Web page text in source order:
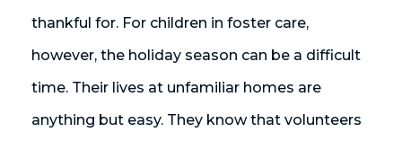
thankful for. For children in foster care,
however, the holiday season can be a difficult
time. Their lives at unfamiliar homes are
anything but easy. They know that volunteers